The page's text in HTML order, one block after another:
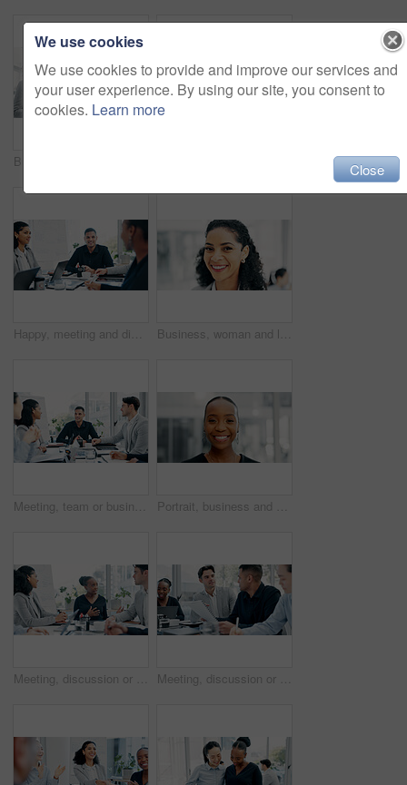
Happy, meeting and discussion in boardroom with business people for project planning or strategy. Group, employees or colleagues with smile for corporate conversation, briefing or ideas in workplace Business, woman and lawyer with smile in office for career pride, about us and legal advice. Portrait, female person and attorney with confidence, positive attitude and consultant for corporate law
Meeting, team or business people with discussion in office, trading offer or investment evaluation. Planning, tech or financial advisor group with assessment of proposal, risk advice or funding idea Portrait, business and black woman with smile in office for career pride, about us and journalist. Happy, person or ambition with confidence, positive attitude and news reporter at publication agency
Meeting, discussion or proposal in boardroom with business people for project planning or strategy. Group, employees or colleagues with idea for corporate improvement, conversation or office briefing Meeting, discussion or business people with paper in office, trading offer or investment evaluation. Planning, tech or risk management team with assessment of proposal, check profitability or budget
We use cookies
We use cookies to provide and improve our services and
your user experience. By using our site, you consent to
cookies. Learn more
Close